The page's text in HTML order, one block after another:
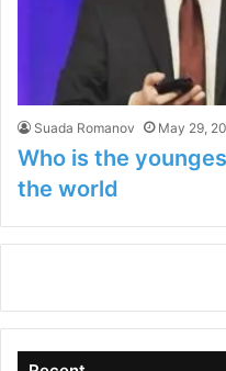
Suada Romanov May 29,
Who is the
the world